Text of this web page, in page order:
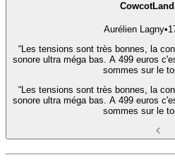
Aurélien Lagny•
“Les tensions sont très bonnes, la
sonore ultra méga bas. A 499 euros
sommes sur le
“Les tensions sont très bonnes, la
sonore ultra méga bas. A 499 euros
sommes sur le